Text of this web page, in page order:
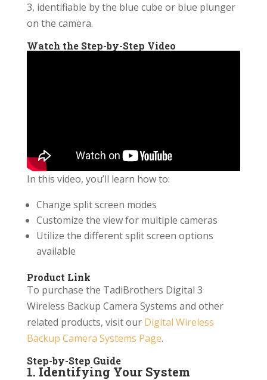
3, identifiable by the blue cube or blue plunger
on the camera.
Watch the Step-by-Step Video
In this video, you’ll learn how to:
Change split screen modes
Customize the view for multiple cameras
Utilize the different split screen options
available
Product Link
To purchase the TadiBrothers Digital 3
Wireless Backup Camera Systems and other
related products, visit our Digital Wireless
Backup Camera Systems Page.
Step-by-Step Guide
1. Identifying Your System